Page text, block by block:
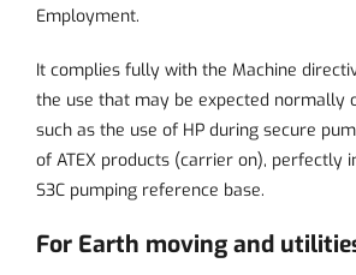
Employment.
It complies fully with the Machine
the use that may be expected normally
such as the use of HP during secure
of ATEX products (carrier on), perfectly
S3C pumping reference base.
For Earth moving and